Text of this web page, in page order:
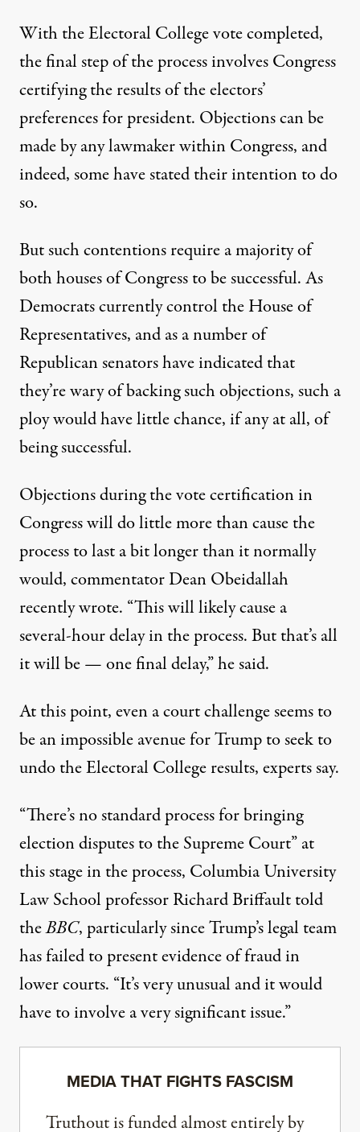
With the Electoral College vote completed,
the final step of the process involves Congress
certifying the results of the electors’
preferences for president. Objections can be
made by any lawmaker within Congress, and
indeed, some have stated their intention to do
so.
But such contentions require a majority of
both houses of Congress to be successful. As
Democrats currently control the House of
Representatives, and as a number of
Republican senators have indicated that
they’re wary of backing such objections, such a
ploy would have little chance, if any at all, of
being successful.
Objections during the vote certification in
Congress will do little more than cause the
process to last a bit longer than it normally
would,commentator Dean Obeidallah
recently wrote. “This will likely cause a
several-hour delay in the process. But that’s all
it will be — one final delay,” he said.
At this point, even a court challenge seems to
be an impossible avenue for Trump to seek to
undo the Electoral College results, experts say.
“There’s no standard process for bringing
election disputes to the Supreme Court” at
this stage in the process, Columbia University
Law School professor Richard Briffaulttold
theBBC, particularly since Trump’s legal team
has failed to present evidence of fraud in
lower courts. “It’s very unusual and it would
have to involve a very significant issue.”
MEDIA THAT FIGHTS FASCISM
Truthout is funded almost entirely by